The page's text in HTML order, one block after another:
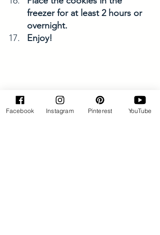
freezer for at least 2 hours or
overnight.
Enjoy!
Facebook Instagram Pinterest YouTube